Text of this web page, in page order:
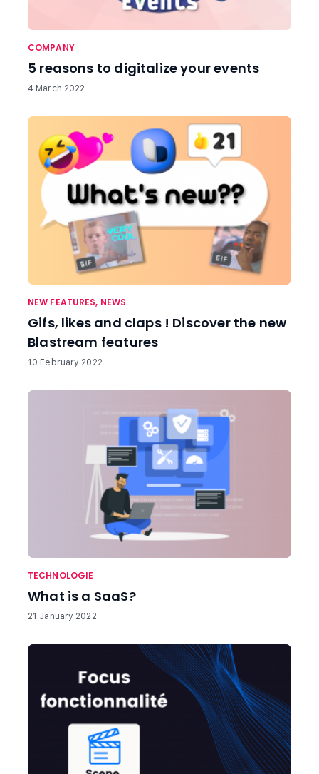
COMPANY
5 reasons to digitalize your events
4 March 2022
NEW FEATURES, NEWS
Gifs, likes and claps ! Discover the new
Blastream features
10 February 2022
TECHNOLOGIE
What is a SaaS?
21 January 2022